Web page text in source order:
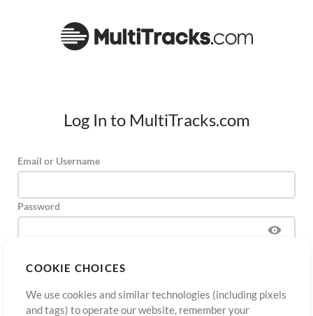
COOKIE CHOICES
We use cookies and similar technologies (including pixels
and tags) to operate our website, remember your
Log In to MultiTracks.com
Email or Username
Password
Sign UpForgot Password?